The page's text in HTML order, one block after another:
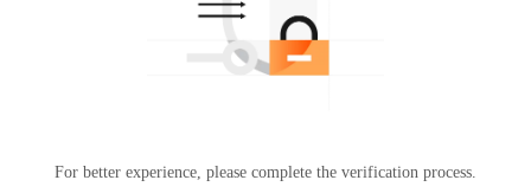
For better experience, please complete the verification process.